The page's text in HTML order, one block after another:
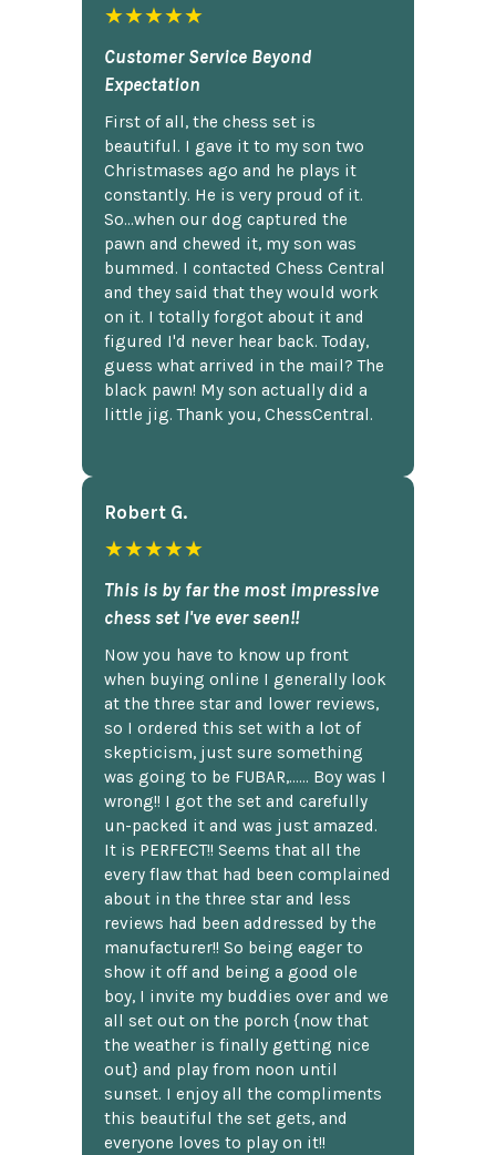
★★★★★
Customer Service Beyond
Expectation
First of all, the chess set is
beautiful. I gave it to my son two
Christmases ago and he plays it
constantly. He is very proud of it.
So...when our dog captured the
pawn and chewed it, my son was
bummed. I contacted Chess Central
and they said that they would work
on it. I totally forgot about it and
figured I'd never hear back. Today,
guess what arrived in the mail? The
black pawn! My son actually did a
little jig. Thank you, ChessCentral.
Robert G.
★★★★★
This is by far the most impressive
chess set I've ever seen!!
Now you have to know up front
when buying online I generally look
at the three star and lower reviews,
so I ordered this set with a lot of
skepticism, just sure something
was going to be FUBAR,...... Boy was I
wrong!! I got the set and carefully
un-packed it and was just amazed.
It is PERFECT!! Seems that all the
every flaw that had been complained
about in the three star and less
reviews had been addressed by the
manufacturer!! So being eager to
show it off and being a good ole
boy, I invite my buddies over and we
all set out on the porch {now that
the weather is finally getting nice
out} and play from noon until
sunset. I enjoy all the compliments
this beautiful the set gets, and
everyone loves to play on it!!